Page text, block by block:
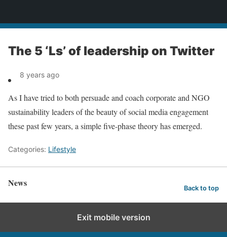
The 5 ‘Ls’ of leadership on Twitter
8 years ago
As I have tried to both persuade and coach corporate and NGO
sustainability leaders of the beauty of social media engagement
these past few years, a simple five-phase theory has emerged.
Categories: Lifestyle
News Back to top
Exit mobile version